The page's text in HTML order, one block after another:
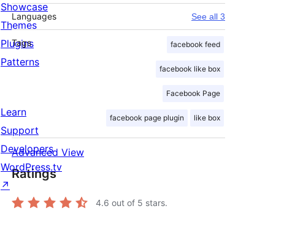
Languages See all 3
Tags facebook feed
facebook like box
Facebook Page
facebook page plugin like box
Advanced View
Ratings
4.6 out of 5 stars.
Showcase
Themes
Plugins
Patterns
Learn
Support
Developers
WordPress.tv
↗